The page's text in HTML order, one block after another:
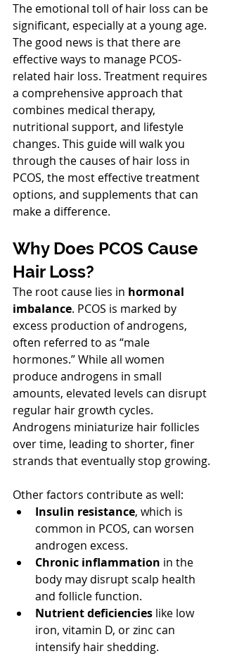
The emotional toll of hair loss can be
significant, especially at a young age.
The good news is that there are
effective ways to manage PCOS-
related hair loss. Treatment requires
a comprehensive approach that
combines medical therapy,
nutritional support, and lifestyle
changes. This guide will walk you
through the causes of hair loss in
PCOS, the most effective treatment
options, and supplements that can
make a difference.
Why Does PCOS Cause
Hair Loss?
The root cause lies in hormonal
imbalance. PCOS is marked by
excess production of androgens,
often referred to as “male
hormones.” While all women
produce androgens in small
amounts, elevated levels can disrupt
regular hair growth cycles.
Androgens miniaturize hair follicles
over time, leading to shorter, finer
strands that eventually stop growing.
Other factors contribute as well:
Insulin resistance, which is
common in PCOS, can worsen
androgen excess.
Chronic inflammation in the
body may disrupt scalp health
and follicle function.
Nutrient deficiencies like low
iron, vitamin D, or zinc can
intensify hair shedding.